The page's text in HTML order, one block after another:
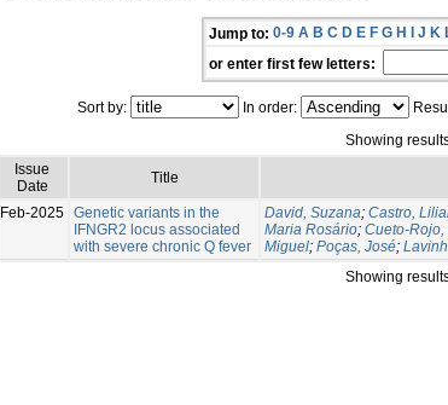
Jump to: 0-9 A B C D E F G H I J K
or enter first few letters:
Sort by: In order:
Showing
Issue
Date
Title
Feb-2025 Genetic variants in the
IFNGR2 locus associated
with severe chronic Q fever
David, Suzana; Castro,
Maria Rosário; Cueto-
Miguel; Poças, José;
Showing